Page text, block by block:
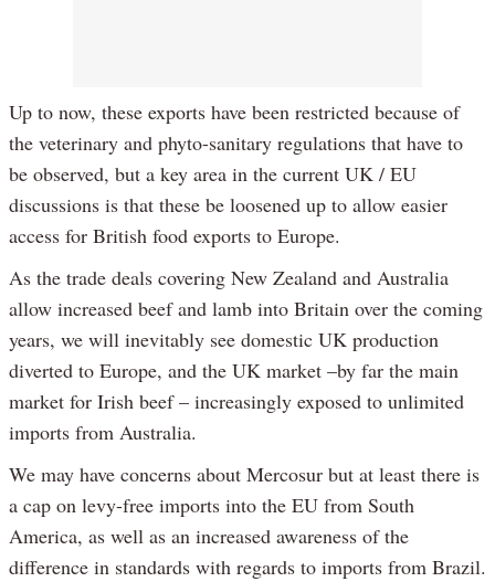
Up to now, these exports have been restricted because of
the veterinary and phyto-sanitary regulations that have to
be observed, but a key area in the current UK / EU
discussions is that these be loosened up to allow easier
access for British food exports to Europe.
As the trade deals covering New Zealand and Australia
allow increased beef and lamb into Britain over the coming
years, we will inevitably see domestic UK production
diverted to Europe, and the UK market –by far the main
market for Irish beef – increasingly exposed to unlimited
imports from Australia.
We may have concerns about Mercosur but at least there is
a cap on levy-free imports into the EU from South
America, as well as an increased awareness of the
difference in standards with regards to imports from Brazil.